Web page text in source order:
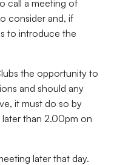
call a meeting of
consider and, if
to introduce the
the opportunity to
and should any
it must do so by
than 2.00pm on
later that day.